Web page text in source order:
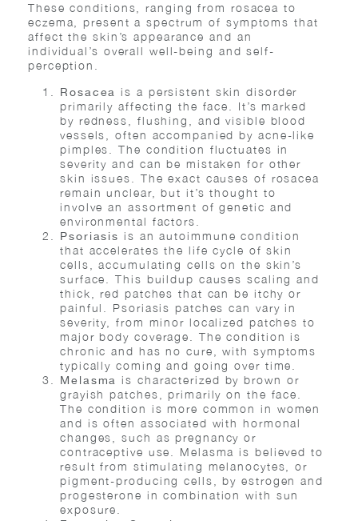
These conditions, ranging from rosacea to
eczema, present a spectrum of symptoms that
affect the skin’s appearance and an
individual’s overall well-being and self-
perception.
Rosacea is a persistent skin disorder
primarily affecting the face. It’s marked
by redness, flushing, and visible blood
vessels, often accompanied by acne-like
pimples. The condition fluctuates in
severity and can be mistaken for other
skin issues. The exact causes of rosacea
remain unclear, but it’s thought to
involve an assortment of genetic and
environmental factors.
Psoriasis is an autoimmune condition
that accelerates the life cycle of skin
cells, accumulating cells on the skin’s
surface. This buildup causes scaling and
thick, red patches that can be itchy or
painful. Psoriasis patches can vary in
severity, from minor localized patches to
major body coverage. The condition is
chronic and has no cure, with symptoms
typically coming and going over time.
Melasma is characterized by brown or
grayish patches, primarily on the face.
The condition is more common in women
and is often associated with hormonal
changes, such as pregnancy or
contraceptive use. Melasma is believed to
result from stimulating melanocytes, or
pigment-producing cells, by estrogen and
progesterone in combination with sun
exposure.